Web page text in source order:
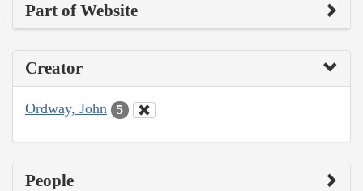
Part of Website
Creator
Ordway, John 5
People